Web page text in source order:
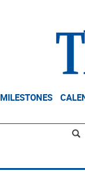
MILESTONES